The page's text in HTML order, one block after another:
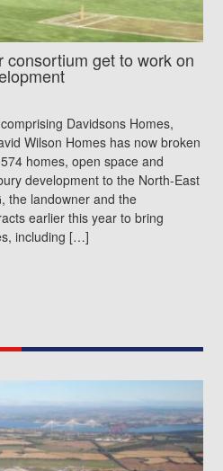
consortium get to work on
Davidsons Homes,
Wilson Homes has now broken
homes, open space and
development to the North-East
the landowner and the
earlier this year to bring
including […]